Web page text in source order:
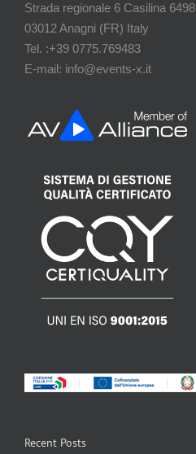
Strada regionale 6 Casilina 6498
03012 Anagni (FR) Italy
Tel. :+39 0775.769483
E-mail: info@events-x.it
Recent Posts